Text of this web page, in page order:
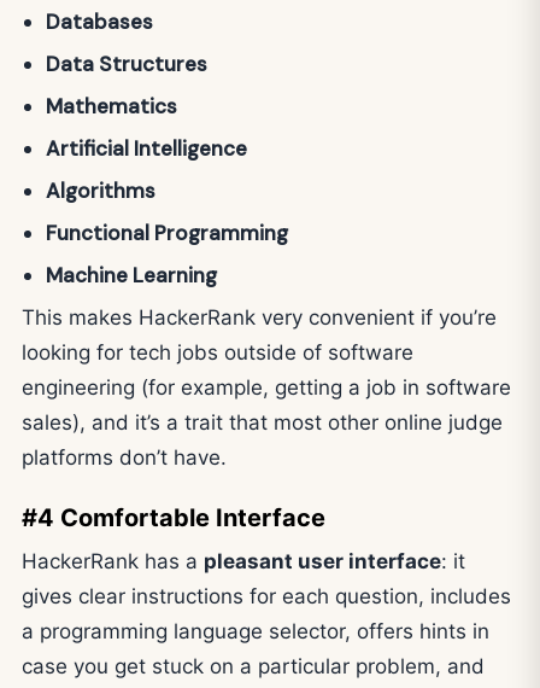
Databases
Data Structures
Mathematics
Artificial Intelligence
Algorithms
Functional Programming
Machine Learning
This makes HackerRank very convenient if you’re
looking for tech jobs outside of software
engineering (for example, getting a job in software
sales), and it’s a trait that most other online judge
platforms don’t have.
#4 Comfortable Interface
HackerRank has a pleasant user interface: it
gives clear instructions for each question, includes
a programming language selector, offers hints in
case you get stuck on a particular problem, and